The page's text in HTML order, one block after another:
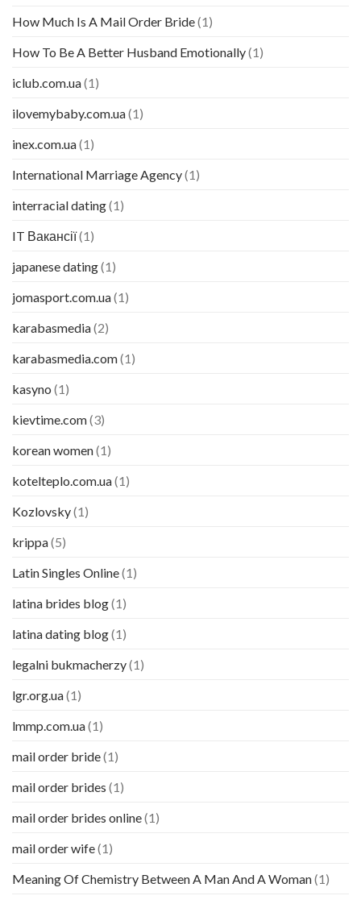
How Much Is A Mail Order Bride(1)
How To Be A Better Husband Emotionally(1)
iclub.com.ua(1)
ilovemybaby.com.ua(1)
inex.com.ua(1)
International Marriage Agency(1)
interracial dating(1)
IT Вакансії(1)
japanese dating(1)
jomasport.com.ua(1)
karabasmedia(2)
karabasmedia.com(1)
kasyno (1)
kievtime.com(3)
korean women(1)
kotelteplo.com.ua(1)
Kozlovsky(1)
krippa(5)
Latin Singles Online(1)
latina brides blog(1)
latina dating blog(1)
legalni bukmacherzy(1)
lgr.org.ua(1)
lmmp.com.ua(1)
mail order bride(1)
mail order brides (1)
mail order brides online(1)
mail order wife(1)
Meaning Of Chemistry Between A Man And A Woman(1)